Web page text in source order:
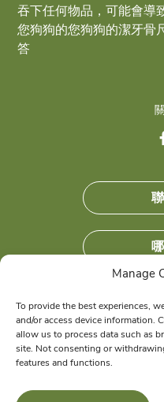
Manage
To provide the best experiences,
and/or access device information.
allow us to process data such as
site. Not consenting or
features and functions.
SUBMIT MAIN
吞下任何物品，可能會導
您狗狗的您狗狗的潔牙骨
答
獲